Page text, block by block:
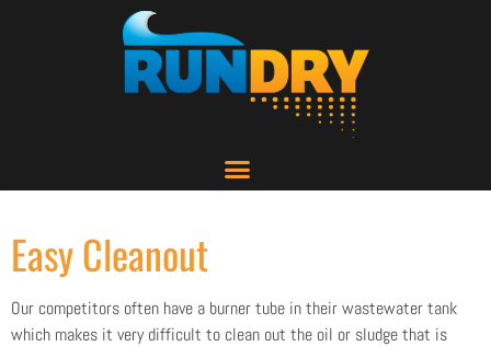
Easy Cleanout
Our competitors often have a burner tube in their wastewater tank
which makes it very difficult to clean out the oil or sludge that is